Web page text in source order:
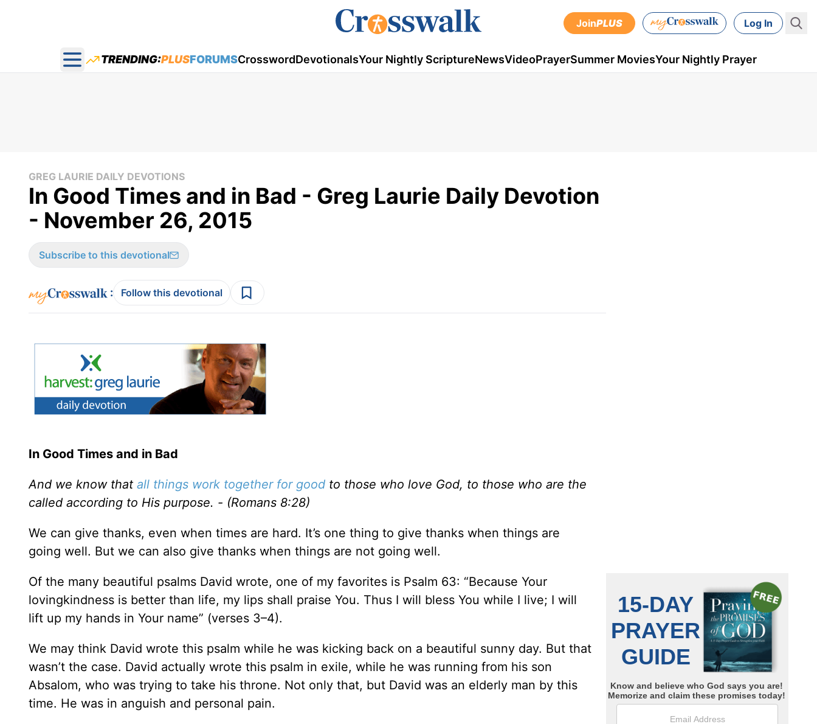
JoinPLUS Log In
Open main menu
TRENDING:PLUSFORUMSCrosswordDevotionalsYour Nightly ScriptureNewsVideoPrayerSummer MoviesYour Nightly Prayer
GREG LAURIE DAILY DEVOTIONS
In Good Times and in Bad - Greg Laurie Daily Devotion
- November 26, 2015
Subscribe to this devotional
: Follow this devotional
In Good Times and in Bad
And we know that all things work together for good to those who love God, to those who are the
called according to His purpose. - (Romans 8:28)
We can give thanks, even when times are hard. It’s one thing to give thanks when things are
going well. But we can also give thanks when things are not going well.
Of the many beautiful psalms David wrote, one of my favorites is Psalm 63: “Because Your
lovingkindness is better than life, my lips shall praise You. Thus I will bless You while I live; I will
lift up my hands in Your name” (verses 3–4).
We may think David wrote this psalm while he was kicking back on a beautiful sunny day. But that
wasn’t the case. David actually wrote this psalm in exile, while he was running from his son
Absalom, who was trying to take his throne. Not only that, but David was an elderly man by this
time. He was in anguish and personal pain.